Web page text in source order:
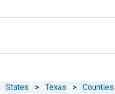
States > Texas > Counties